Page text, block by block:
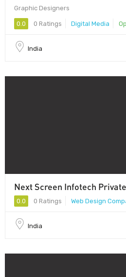
Graphic Designers
0.0 0 Ratings Digital Media
India
Next Screen Infotech
0.0 0 Ratings Web Design
India